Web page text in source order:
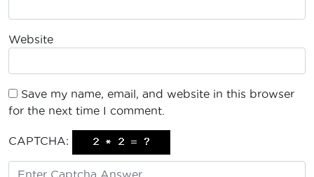
Website
Save my name, email, and website in this browser
for the next time I comment.
CAPTCHA: